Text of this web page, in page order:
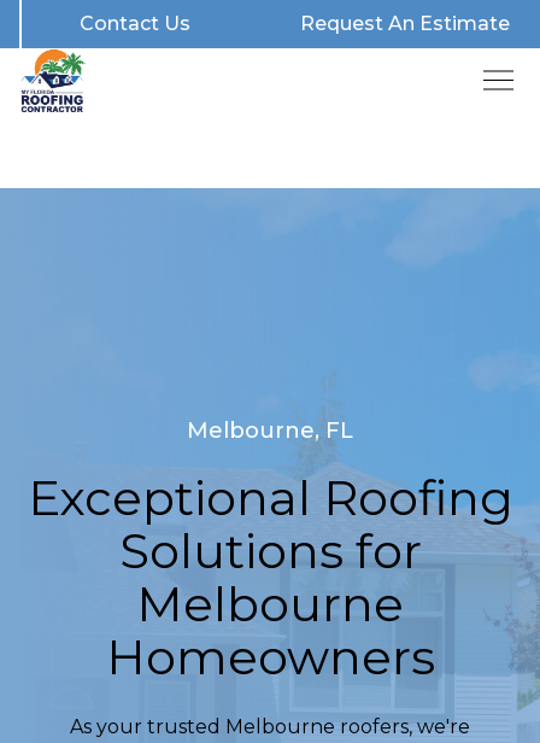
Contact Us Request An Estimate
Melbourne, FL
Exceptional Roofing
Solutions for
Melbourne
Homeowners
As your trusted Melbourne roofers, we're